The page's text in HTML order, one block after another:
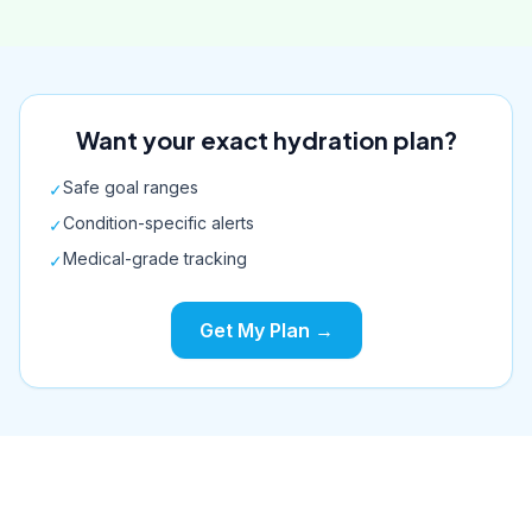
Want your exact hydration plan?
✓Safe goal ranges
✓Condition-specific alerts
✓Medical-grade tracking
Get My Plan →